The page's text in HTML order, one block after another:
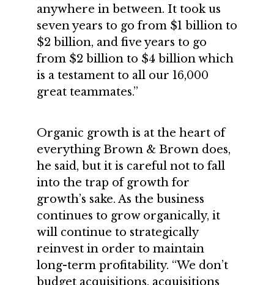
anywhere in between. It took us
seven years to go from $1 billion to
$2 billion, and five years to go
from $2 billion to $4 billion which
is a testament to all our 16,000
great teammates.”
Organic growth is at the heart of
everything Brown & Brown does,
he said, but it is careful not to fall
into the trap of growth for
growth’s sake. As the business
continues to grow organically, it
will continue to strategically
reinvest in order to maintain
long-term profitability. “We don’t
budget acquisitions, acquisitions